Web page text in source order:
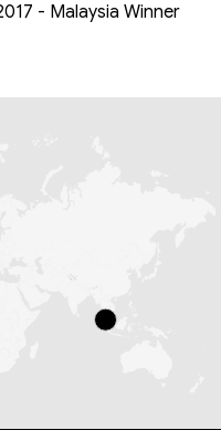
- Malaysia Winner